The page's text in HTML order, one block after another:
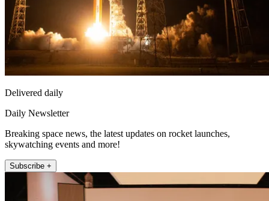
Delivered daily
Daily Newsletter
Breaking space news, the latest updates on rocket launches,
skywatching events and more!
Subscribe +